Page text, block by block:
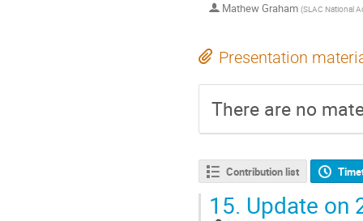
Mathew Graham (SLAC National
Presentation
There are no
Contribution list
15. Update on